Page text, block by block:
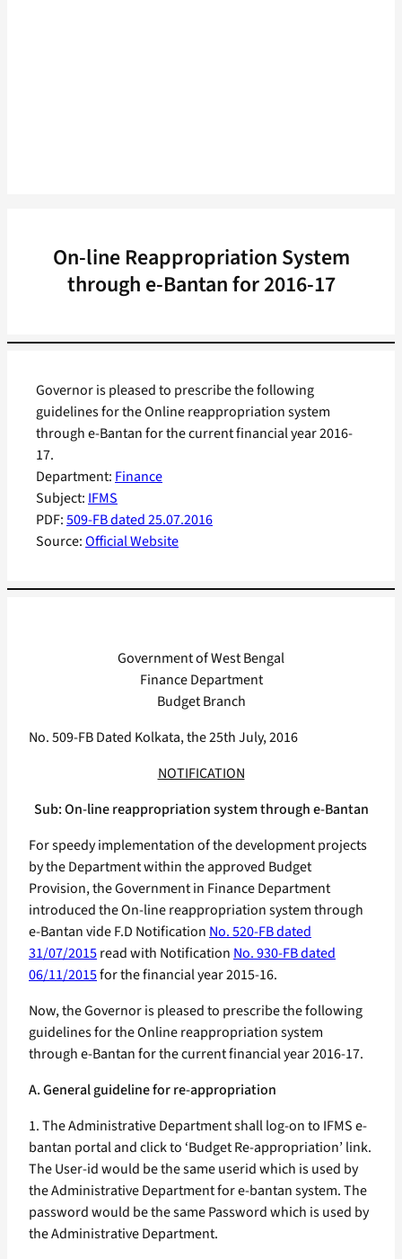
On-line Reappropriation System
through e-Bantan for 2016-17
Department: Finance
Subject: IFMS
PDF:509-FB dated 25.07.2016
Source:Official Website
Governor is pleased to prescribe the following
guidelines for the Online reappropriation system
through e-Bantan for the current financial year 2016-
17.
Government of West Bengal
Finance Department
Budget Branch
No. 509-FB Dated Kolkata, the 25th July, 2016
NOTIFICATION
Sub: On-line reappropriation system through e-Bantan
For speedy implementation of the development projects
by the Department within the approved Budget
Provision, the Government in Finance Department
introduced the On-line reappropriation system through
e-Bantan vide F.D Notification No. 520-FB dated
31/07/2015read with Notification No. 930-FB dated
06/11/2015for the financial year 2015-16.
Now, the Governor is pleased to prescribe the following
guidelines for the Online reappropriation system
through e-Bantan for the current financial year 2016-17.
A. General guideline for re-appropriation
1. The Administrative Department shall log-on to IFMS e-
bantan portal and click to ‘Budget Re-appropriation’ link.
The User-id would be the same userid which is used by
the Administrative Department for e-bantan system. The
password would be the same Password which is used by
the Administrative Department.